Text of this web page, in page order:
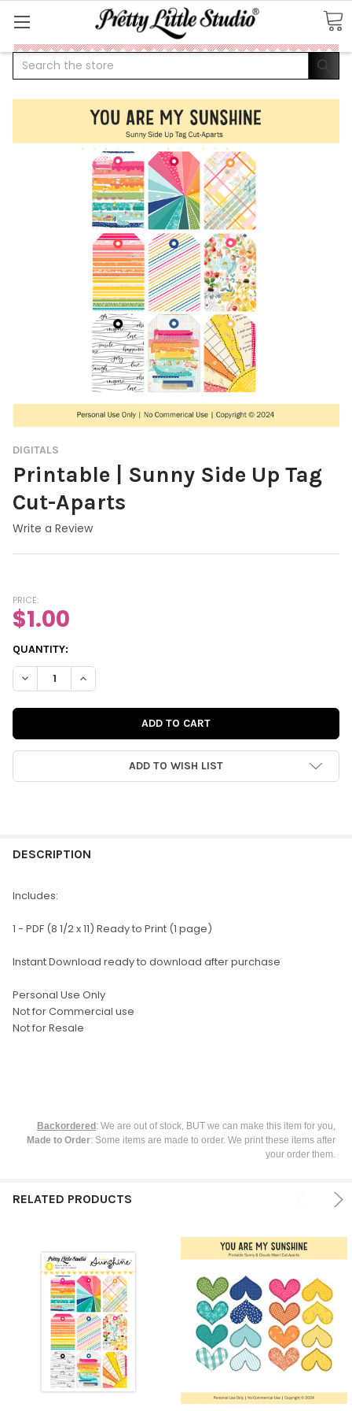
Search
DIGITALS
Printable | Sunny Side Up Tag
Cut-Aparts
Write a Review
PRICE:
$1.00
CURRENT
STOCK:
QUANTITY:
DECREASE QUANTITY OF PRINTABLE | SUNNY SIDE UP TAG CUT-
INCREASE QUANTITY OF PRINTABLE | SUNNY SIDE
ADD TO WISH LIST
BOUGHT
SELECT
ALL
TO CART
DESCRIPTION
Includes:
1 - PDF (8 1/2 x 11) Ready to Print (1 page)
Instant Download ready to download after purchase
Personal Use Only
Not for Commercial use
Not for Resale
Backordered : We are out of stock, BUT we can make this item for you,
Made to Order: Some items are made to order. We print these items after
your order them.
RELATED PRODUCTS